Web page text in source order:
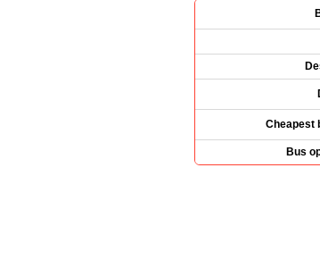
Cheapest
Bus